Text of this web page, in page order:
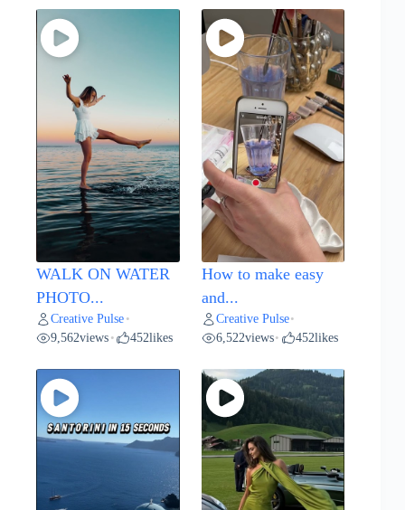
WALK ON WATER
PHOTO...
Creative Pulse •
9,562views • 452likes
How to make easy
and...
Creative Pulse•
6,522views• 452likes